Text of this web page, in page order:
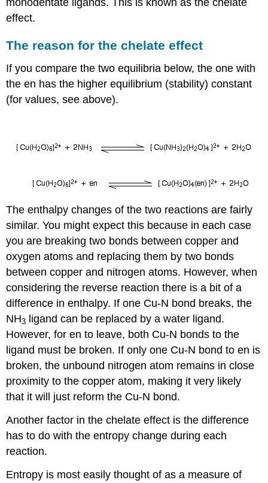
monodentate ligands. This is known as the chelate
effect.
The reason for the chelate effect
If you compare the two equilibria below, the one with
the en has the higher equilibrium (stability) constant
(for values, see above).
The enthalpy changes of the two reactions are fairly
similar. You might expect this because in each case
you are breaking two bonds between copper and
oxygen atoms and replacing them by two bonds
between copper and nitrogen atoms. However, when
considering the reverse reaction there is a bit of a
difference in enthalpy. If one Cu-N bond breaks, the
NH3
ligand can be replaced by a water ligand.
However, for en to leave, both Cu-N bonds to the
ligand must be broken. If only one Cu-N bond to en is
broken, the unbound nitrogen atom remains in close
proximity to the copper atom, making it very likely
that it will just reform the Cu-N bond.
Another factor in the chelate effect is the difference
has to do with the entropy change during each
reaction.
Entropy is most easily thought of as a measure of